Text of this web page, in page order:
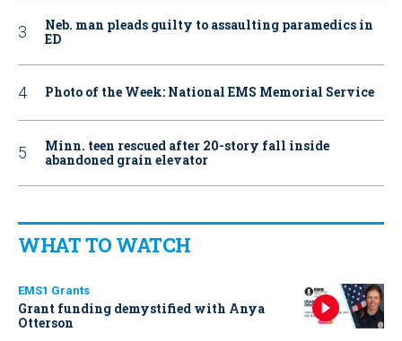
Neb. man pleads guilty to assaulting paramedics in
ED
Photo of the Week: National EMS Memorial Service
Minn. teen rescued after 20-story fall inside
abandoned grain elevator
WHAT TO WATCH
EMS1 Grants
Grant funding demystified with Anya
Otterson